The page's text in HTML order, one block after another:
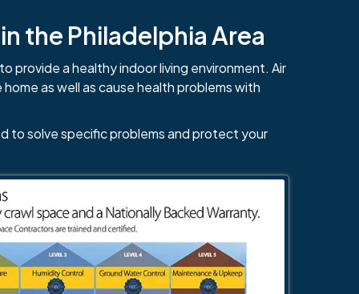
the Philadelphia Area
a healthy indoor living environment. Air
as well as cause health problems with
to solve specific problems and protect your